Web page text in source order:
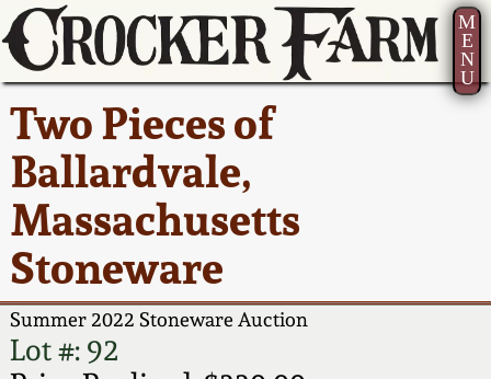
M
E
N
U
Two Pieces of
Ballardvale,
Massachusetts
Stoneware
Summer 2022 Stoneware Auction
Lot #: 92
Current Auction:
Summer
AMERICA 250! July 22 -
31, 2026
Full Online Catalog!
How to Bid
America 250!
Ward Collection
Spring 2026
Wahler Collection 2
Fall 2025
How to Sell Your
Pottery
Contact Us
Greatest Hits
New York State
Stoneware
New York City
Stoneware
New England
Stoneware
About Us
Bio
Contact Info
How to Bid
Articles About Us